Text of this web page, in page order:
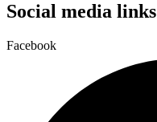
Social media links
Facebook